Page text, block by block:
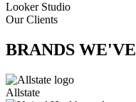
Looker Studio
Our Clients
BRANDS WE'VE
Allstate